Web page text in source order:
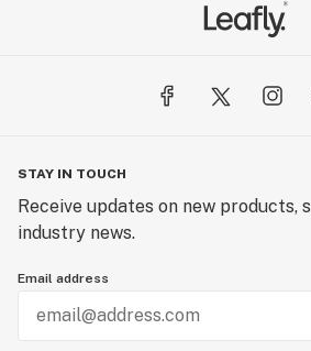
STAY IN TOUCH
Receive updates on new products,
industry news.
Email address